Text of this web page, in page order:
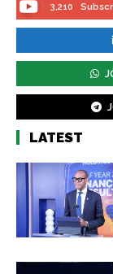
3,210
LATEST